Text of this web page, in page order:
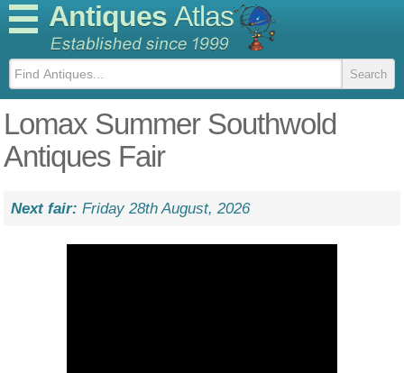
Antiques Atlas
Lomax Summer Southwold
Antiques Fair
Next fair: Friday 28th August, 2026